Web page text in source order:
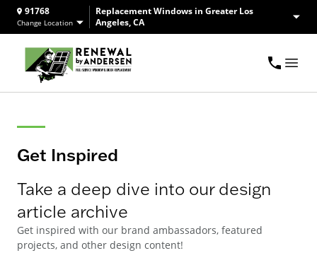
91768
Change Location
Replacement Windows in Greater Los
Angeles, CA
Get Inspired
Take a deep dive into our design
article archive
Get inspired with our brand ambassadors, featured
projects, and other design content!